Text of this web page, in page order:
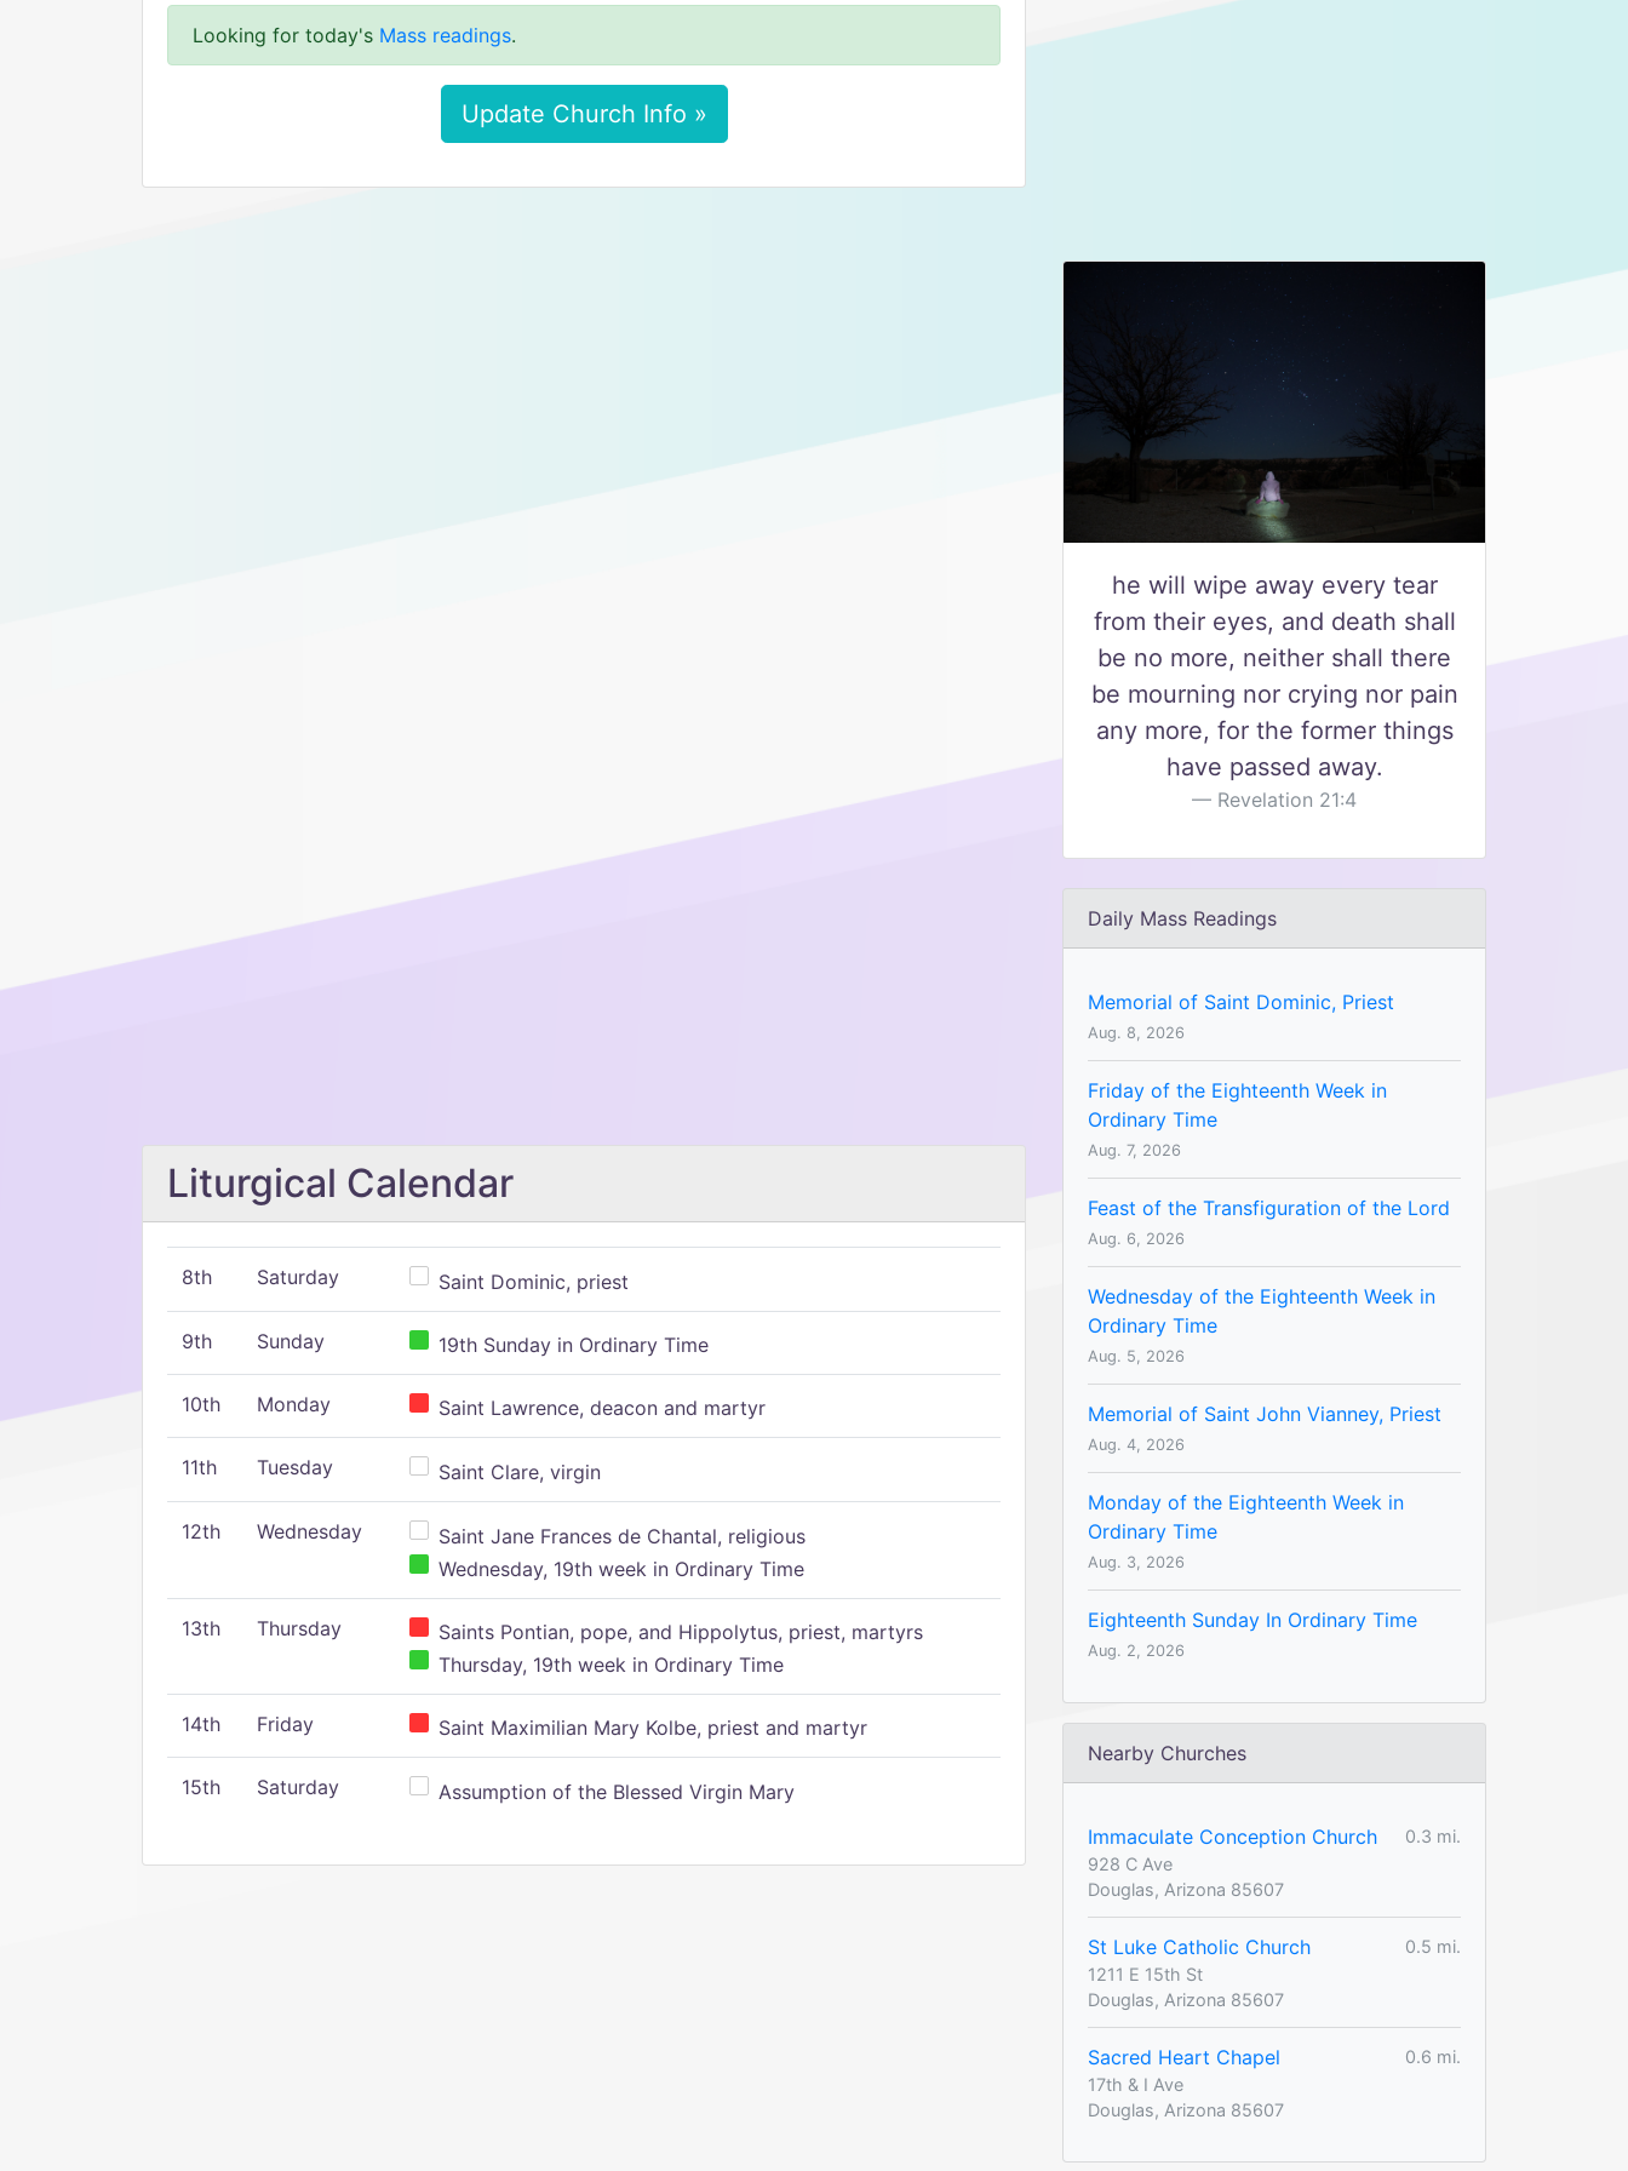
Looking for today's Mass readings.
Update Church Info »
Liturgical Calendar
8th Saturday Saint Dominic, priest
9th Sunday 19th Sunday in Ordinary Time
10th Monday Saint Lawrence, deacon and martyr
11th Tuesday Saint Clare, virgin
12th Wednesday
Saint Jane Frances de Chantal, religious
Wednesday, 19th week in Ordinary Time
13th Thursday
Saints Pontian, pope, and Hippolytus, priest, martyrs
Thursday, 19th week in Ordinary Time
14th Friday Saint Maximilian Mary Kolbe, priest and martyr
15th Saturday Assumption of the Blessed Virgin Mary
he will wipe away every tear
from their eyes, and death shall
be no more, neither shall there
be mourning nor crying nor pain
any more, for the former things
have passed away.
Revelation 21:4
Daily Mass Readings
Memorial of Saint Dominic, Priest
Aug. 8, 2026
Friday of the Eighteenth Week in
Ordinary Time
Aug. 7, 2026
Feast of the Transfiguration of the Lord
Aug. 6, 2026
Wednesday of the Eighteenth Week in
Ordinary Time
Aug. 5, 2026
Memorial of Saint John Vianney, Priest
Aug. 4, 2026
Monday of the Eighteenth Week in
Ordinary Time
Aug. 3, 2026
Eighteenth Sunday In Ordinary Time
Aug. 2, 2026
Nearby Churches
Immaculate Conception Church
0.3 mi.
928 C Ave
Douglas, Arizona 85607
St Luke Catholic Church
0.5 mi.
1211 E 15th St
Douglas, Arizona 85607
Sacred Heart Chapel
0.6 mi.
17th & I Ave
Douglas, Arizona 85607